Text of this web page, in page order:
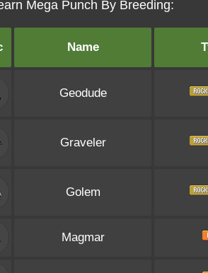
Mega Punch By Breeding:
Name
Geodude
Graveler
Golem
Magmar